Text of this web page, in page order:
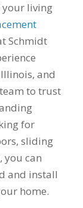
Mike
at
that
and
The
of
we
and
and
what
your living
Schmidt
and
to trust
for
sliding
you can
and install
home.